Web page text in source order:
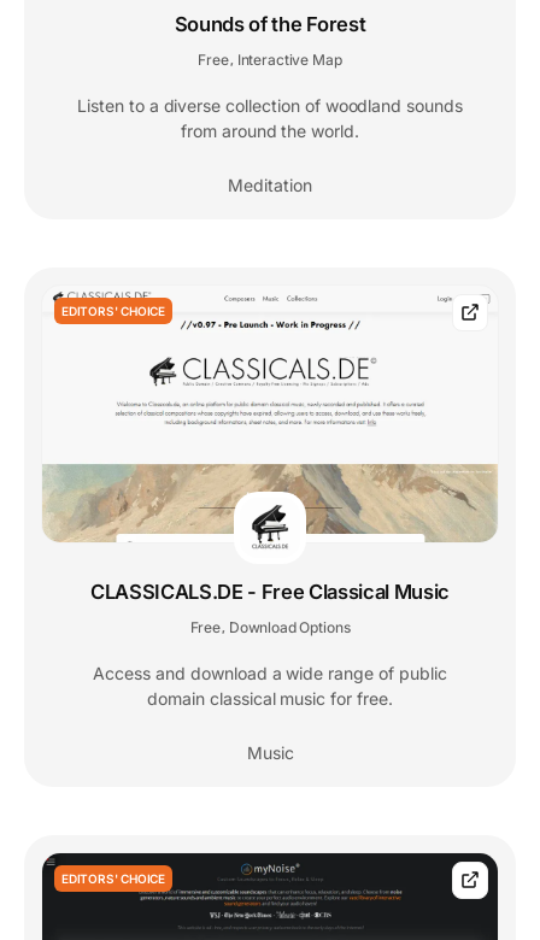
Sounds of the Forest
Free, Interactive Map
Listen to a diverse collection of woodland sounds
from around the world.
Meditation
EDITORS' CHOICE
CLASSICALS.DE - Free Classical Music
Free, Download Options
Access and download a wide range of public
domain classical music for free.
Music
EDITORS' CHOICE